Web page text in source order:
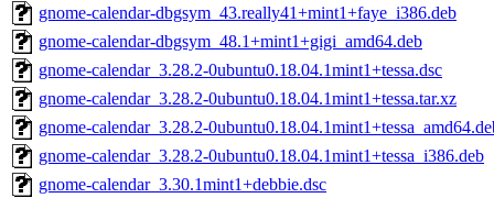
gnome-calendar-dbgsym_43.really41+mint1+faye_i386.deb
gnome-calendar-dbgsym_48.1+mint1+gigi_amd64.deb
gnome-calendar_3.28.2-0ubuntu0.18.04.1mint1+tessa.dsc
gnome-calendar_3.28.2-0ubuntu0.18.04.1mint1+tessa.tar.xz
gnome-calendar_3.28.2-
gnome-calendar_3.28.2-0ubuntu0.18.04.1mint1+tessa_i386.deb
gnome-calendar_3.30.1mint1+debbie.dsc